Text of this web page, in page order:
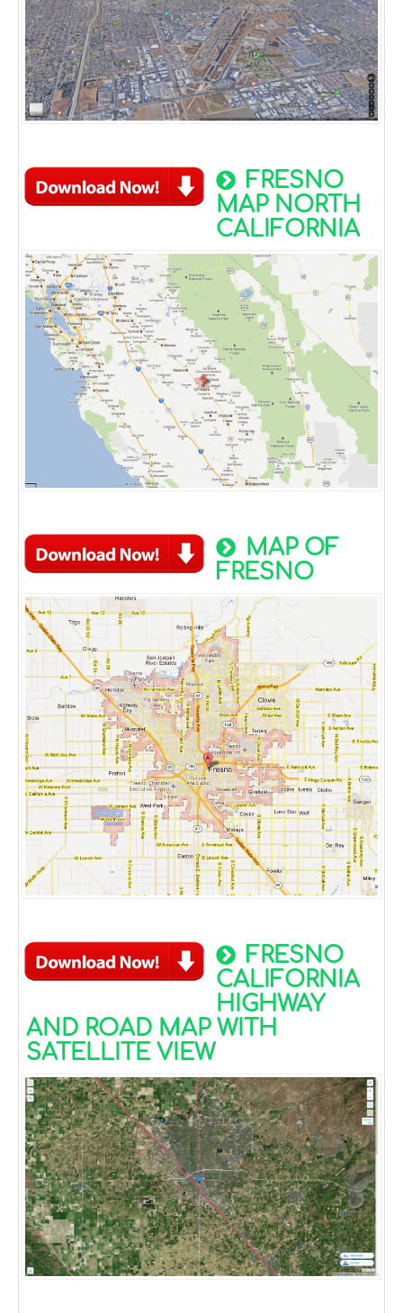
FRESNO
MAP NORTH
CALIFORNIA
MAP OF
FRESNO
FRESNO
CALIFORNIA
HIGHWAY
AND ROAD MAP WITH
SATELLITE VIEW